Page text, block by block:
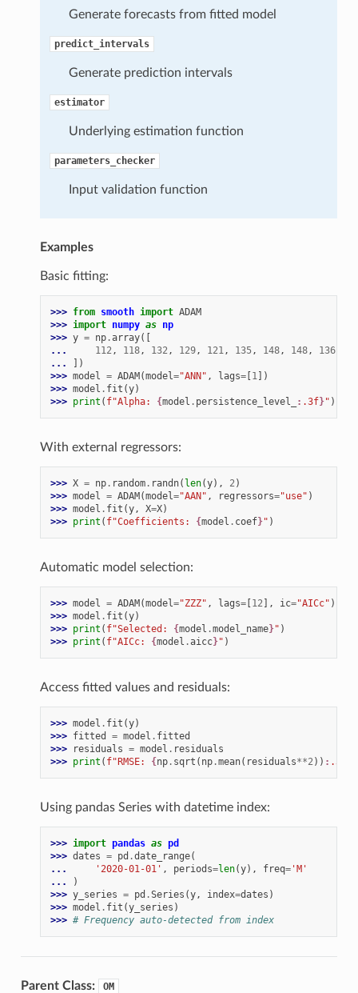
Generate forecasts from fitted model
predict_intervals
Generate prediction intervals
estimator
Underlying estimation function
parameters_checker
Input validation function
Examples
Basic fitting:
>>> from smooth import ADAM
>>> import numpy as np
>>> y = np.array([
...
112, 118, 132, 129, 121, 135, 148, 148, 136,
...
])
>>> model = ADAM(model="ANN" , lags=[1])
>>> model . fit (y)
>>> print ( f"Alpha: {model . persistence_level_ : .3f}" )
With external regressors:
>>> X = np. random. randn( len(y), 2)
>>> model = ADAM(model="AAN" , regressors="use" )
>>> model . fit (y, X=X)
>>> print ( f"Coefficients: {model . coef}" )
Automatic model selection:
>>> model = ADAM(model="ZZZ" , lags=[12], ic="AICc" )
>>> model . fit (y)
>>> print ( f"Selected: {model .model_name}" )
>>> print ( f"AICc: {model .aicc}" )
Access fitted values and residuals:
>>> model . fit (y)
>>> fitted = model . fitted
>>>
residuals = model . residuals
>>> print ( f"RMSE: {np. sqrt ( np.mean( residuals**2)) : .3f
Using pandas Series with datetime index:
>>> import pandas as pd
>>> dates = pd .date_range(
...
'2020-01-01' , periods=len(y), freq='M'
...
)
>>> y_series = pd .Series (y, index=dates )
>>> model . fit (y_series )
>>> # Frequency auto-detected from index
Parent Class: OM